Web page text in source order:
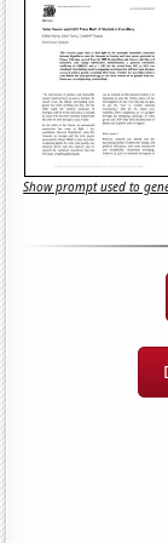
Show prompt used to